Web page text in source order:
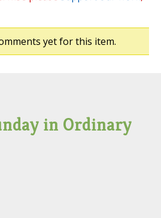
yet for this item.
in Ordinary